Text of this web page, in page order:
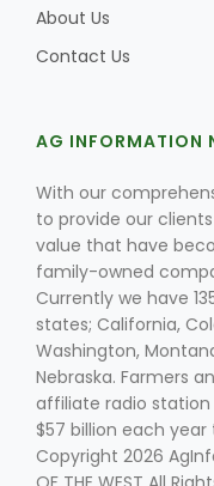
About Us
Contact Us
AG INFORMATION
With our
to provide our
value that have
family-owned
Currently we have
states; California,
Washington,
Nebraska. Farmers
affiliate radio station
$57 billion each
Copyright 2026